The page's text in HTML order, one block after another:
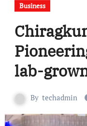
Business
lab-
By techadmin